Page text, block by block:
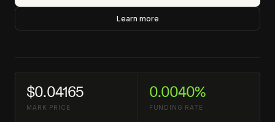
Learn more
$0.04165
MARK PRICE
0.0040%
FUNDING RATE